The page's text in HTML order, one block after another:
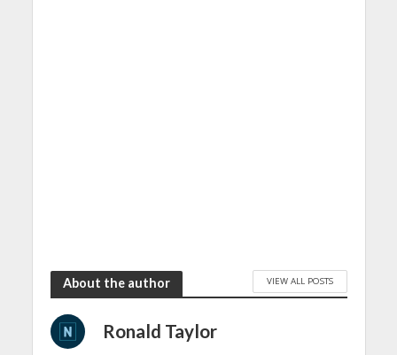
About the author VIEW ALL POSTS
Ronald Taylor